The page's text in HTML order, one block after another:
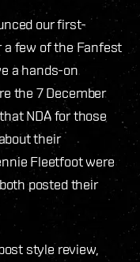
our first-
a few of the Fanfest
a hands-on
the 7 December
NDA for those
their
Fleetfoot were
posted their
style review,